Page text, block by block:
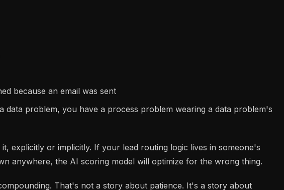
because an email was sent
problem, you have a process problem wearing a data problem's
explicitly or implicitly. If your lead routing logic lives in someone's
anywhere, the AI scoring model will optimize for the wrong thing.
That's not a story about patience. It's a story about